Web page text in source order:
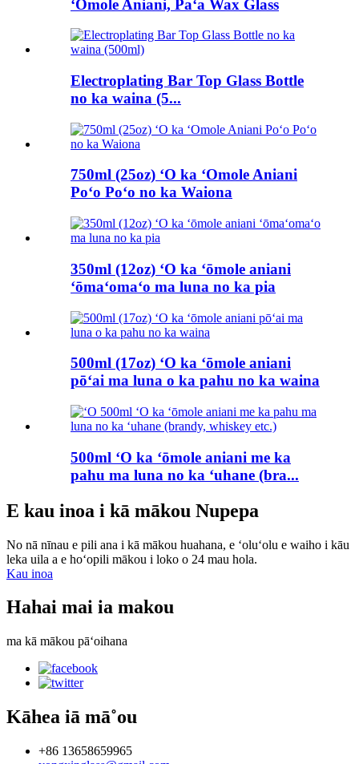
ʻOmole Aniani, Paʻa Wax Glass
Electroplating Bar Top Glass Bottle
no ka waina (5...
750ml (25oz) ʻO ka ʻOmole Aniani
Poʻo Poʻo no ka Waiona
350ml (12oz) ʻO ka ʻōmole aniani
ʻōmaʻomaʻo ma luna no ka pia
500ml (17oz) ʻO ka ʻōmole aniani
pōʻai ma luna o ka pahu no ka waina
500ml ʻO ka ʻōmole aniani me ka
pahu ma luna no ka ʻuhane (bra...
E kau inoa i kā mākou Nupepa
No nā nīnau e pili ana i kā mākou huahana, e ʻoluʻolu e waiho i kāu
leka uila a e hoʻopili mākou i loko o 24 mau hola.
Kau inoa
Hahai mai ia makou
ma kā mākou pāʻoihana
Kāhea iā mā˚ou
+86 13658659965